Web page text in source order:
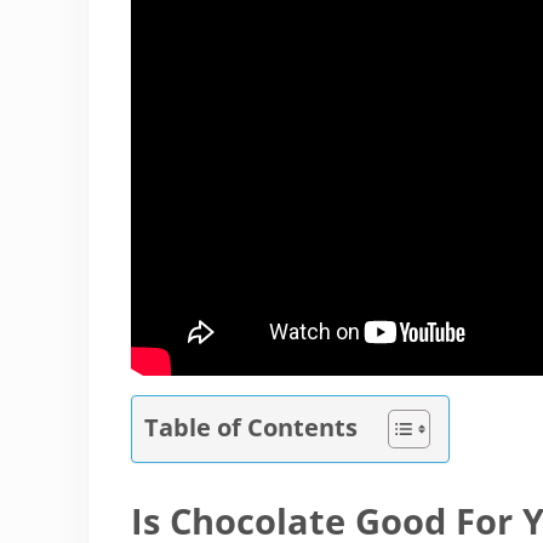
Table of Contents
Is Chocolate Good For